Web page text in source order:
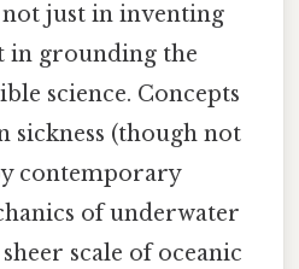
not just in inventing
in grounding the
science. Concepts
sickness (though not
contemporary
of underwater
scale of oceanic